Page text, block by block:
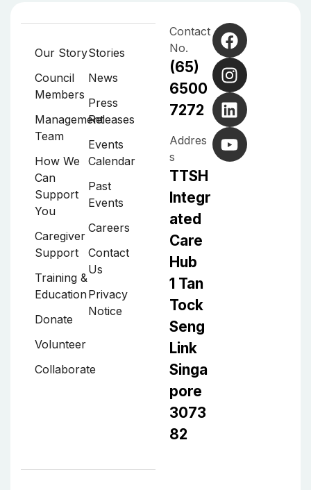
Our Story
Council
Members
Management
Team
How We
Can
Support
You
Caregiver
Support
Training &
Education
Donate
Volunteer
Collaborate
Stories
News
Press
Releases
Events
Calendar
Past
Events
Careers
Contact
Us
Privacy
Notice
Contact
No.
(65)
6500
7272
Addres
s
TTSH
Integr
ated
Care
Hub
1 Tan
Tock
Seng
Link
Singa
pore
3073
82